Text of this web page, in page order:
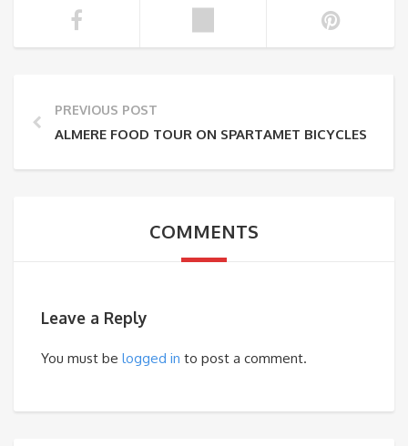
PREVIOUS POST
ALMERE FOOD TOUR ON SPARTAMET BICYCLES
COMMENTS
Leave a Reply
You must be logged in to post a comment.